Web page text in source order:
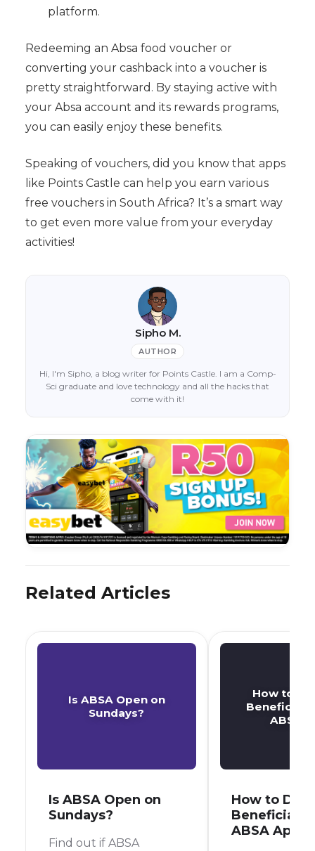
platform.
Redeeming an Absa food voucher or
converting your cashback into a voucher is
pretty straightforward. By staying active with
your Absa account and its rewards programs,
you can easily enjoy these benefits.
Speaking of vouchers, did you know that apps
like Points Castle can help you earn various
free vouchers in South Africa? It’s a smart way
to get even more value from your everyday
activities!
Sipho M.
AUTHOR
Hi, I'm Sipho, a blog writer for Points Castle. I am a Comp-
Sci graduate and love technology and all the hacks that
come with it!
Related Articles
Is ABSA Open on
Sundays?
Is ABSA Open on
Sundays?
Find out if ABSA
How to
ABSA
How to
Beneficiary
ABSA App